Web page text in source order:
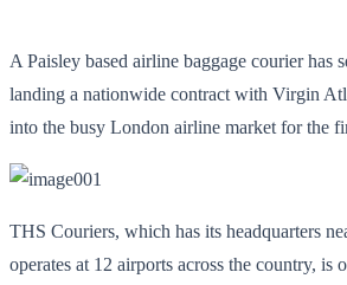
A Paisley based airline baggage courier has
landing a nationwide contract with Virgin
into the busy London airline market for the
THS Couriers, which has its headquarters
operates at 12 airports across the country, is